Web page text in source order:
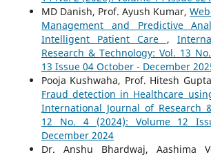
MD Danish, Prof. Ayush Kumar,
Management and Predictive
Intelligent Patient Care ,
Research & Technology: Vol. 13
13 Issue 04 October - December
Pooja Kushwaha, Prof. Hitesh
Fraud detection in Healthcare
International Journal of Research
12 No. 4 (2024): Volume 12
December 2024
Dr. Anshu Bhardwaj, Aashima